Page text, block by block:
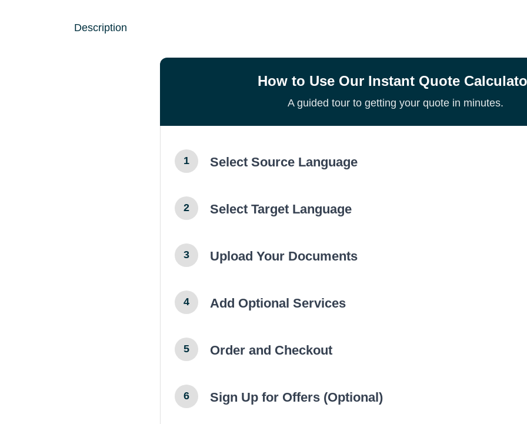
Description
How to Use Our Instant Quote
A guided tour to getting your quote in minutes.
1 Select Source Language
Click the ‘Source Language’ dropdown to choose
2 Select Target Language
Now, select the language you need the document
3 Upload Your Documents
Upload your file(s). Our system will automatically
4 Add Optional Services
Choose optional extras like urgent delivery or
5 Order and Checkout
Click “Order Now” to proceed. Fill in your details and
6 Sign Up for Offers (Optional)